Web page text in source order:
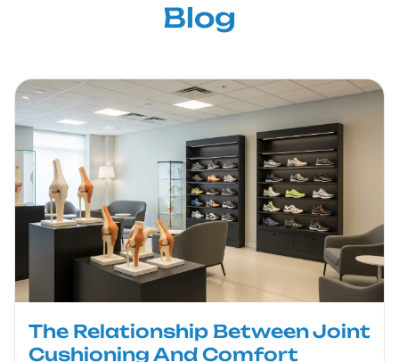
Blog
The Relationship Between Joint
Cushioning And Comfort